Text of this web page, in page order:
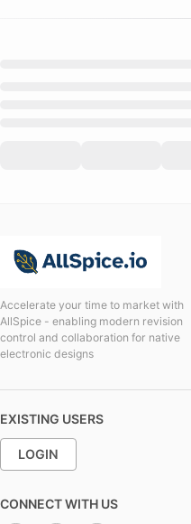
Accelerate your time to market with
AllSpice - enabling modern revision
control and collaboration for native
electronic designs
EXISTING USERS
LOGIN
CONNECT WITH US